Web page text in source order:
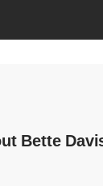
Bette